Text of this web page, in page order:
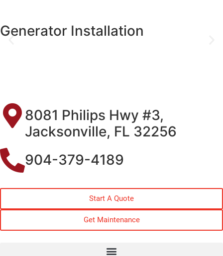
Generator Installation
8081 Philips Hwy #3,
Jacksonville, FL 32256
904-379-4189
Start A Quote
Get Maintenance